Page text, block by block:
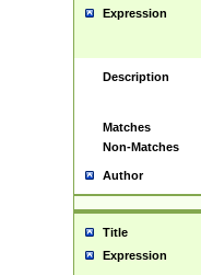
Expression
Description
Matches
Non-Matches
Author
Title
Expression